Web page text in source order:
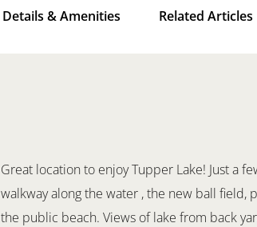
Details & Amenities Related Articles
Great location to enjoy Tupper Lake! Just a
walkway along the water , the new ball field,
the public beach. Views of lake from back